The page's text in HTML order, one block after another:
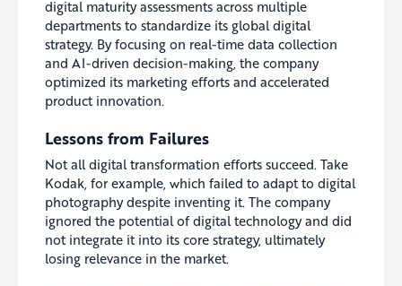
digital maturity assessments across multiple
departments to standardize its global digital
strategy. By focusing on real-time data collection
and AI-driven decision-making, the company
optimized its marketing efforts and accelerated
product innovation.
Lessons from Failures
Not all digital transformation efforts succeed. Take
Kodak, for example, which failed to adapt to digital
photography despite inventing it. The company
ignored the potential of digital technology and did
not integrate it into its core strategy, ultimately
losing relevance in the market.